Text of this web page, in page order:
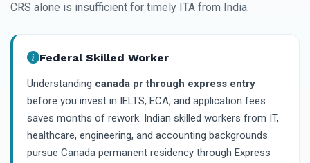
CRS alone is insufficient for timely ITA from India.
Federal Skilled Worker
Understanding canada pr through express entry
before you invest in IELTS, ECA, and application fees
saves months of rework. Indian skilled workers from IT,
healthcare, engineering, and accounting backgrounds
pursue Canada permanent residency through Express